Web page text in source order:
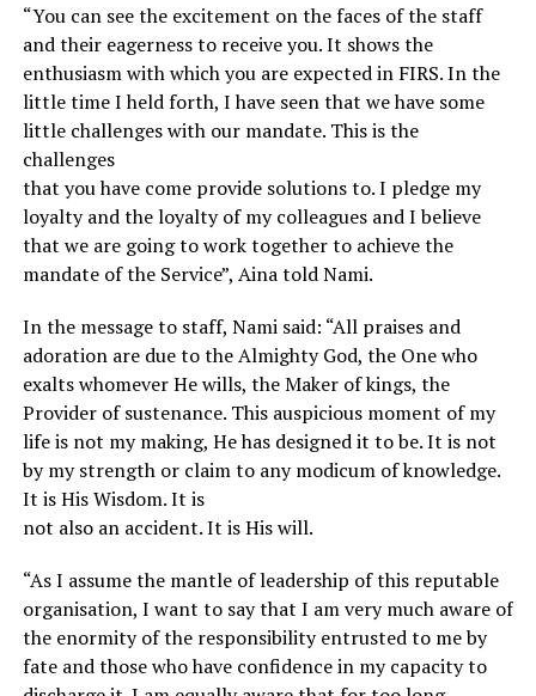
“You can see the excitement on the faces of the staff
and their eagerness to receive you. It shows the
enthusiasm with which you are expected in FIRS. In the
little time I held forth, I have seen that we have some
little challenges with our mandate. This is the
challenges
that you have come provide solutions to. I pledge my
loyalty and the loyalty of my colleagues and I believe
that we are going to work together to achieve the
mandate of the Service”, Aina told Nami.
In the message to staff, Nami said: “All praises and
adoration are due to the Almighty God, the One who
exalts whomever He wills, the Maker of kings, the
Provider of sustenance. This auspicious moment of my
life is not my making, He has designed it to be. It is not
by my strength or claim to any modicum of knowledge.
It is His Wisdom. It is
not also an accident. It is His will.
“As I assume the mantle of leadership of this reputable
organisation, I want to say that I am very much aware of
the enormity of the responsibility entrusted to me by
fate and those who have confidence in my capacity to